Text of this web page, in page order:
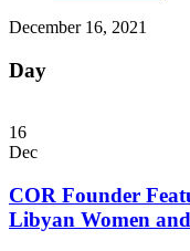
December 16, 2021
Day
16
Dec
COR Founder
Libyan Women